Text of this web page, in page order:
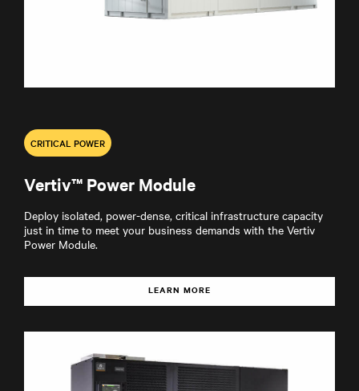
CRITICAL POWER
Vertiv™ Power Module
Deploy isolated, power-dense, critical infrastructure capacity
just in time to meet your business demands with the Vertiv
Power Module.
LEARN MORE